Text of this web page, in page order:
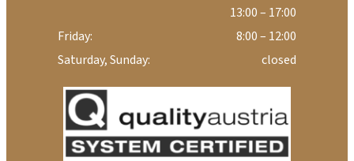
13:00 – 17:00
Friday:
8:00 – 12:00
Saturday, Sunday:
closed